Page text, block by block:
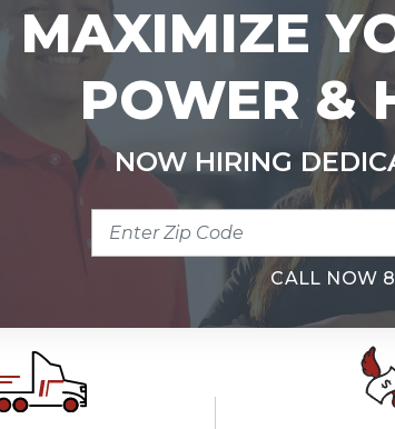
MAXIMIZE
POWER &
NOW HIRING
ENTER
ZIP
CALL NOW